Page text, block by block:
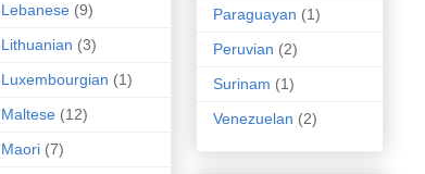
Lebanese (9)
Lithuanian (3)
Luxembourgian (1)
Maltese (12)
Maori (7)
Paraguayan (1)
Peruvian (2)
Surinam (1)
Venezuelan (2)